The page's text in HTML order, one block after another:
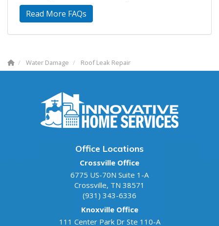
Read More FAQs
Water Damage Roof Leak Repair
Office Locations
Crossville Office
6775 US-70N Suite 1-A
Crossville, TN 38571
(931) 343-6336
Knoxville Office
111 Center Park Dr Ste 110-A